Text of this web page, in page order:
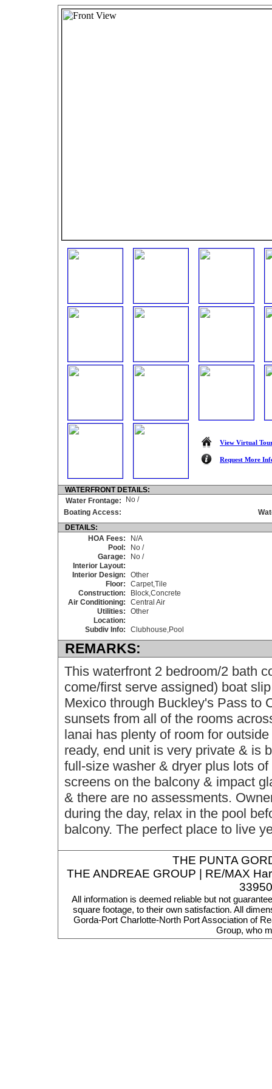
View Virtual
Request More
WATERFRONT DETAILS:
Water Frontage:
No /
Boating Access:
DETAILS:
HOA Fees:
N/A
Pool:
No /
Garage:
No /
Interior Layout:
Interior Design:
Other
Floor:
Carpet,Tile
Construction:
Block,Concrete
Air Conditioning:
Central Air
Utilities:
Other
Location:
Subdiv Info:
Clubhouse,Pool
REMARKS:
This waterfront 2 bedroom/2 bath
come/first serve assigned) boat
Mexico through Buckley's Pass to
sunsets from all of the rooms
lanai has plenty of room for
ready, end unit is very private & is
full-size washer & dryer plus lots
screens on the balcony & impact
& there are no assessments.
during the day, relax in the pool
balcony. The perfect place to live
THE PUNTA
THE ANDREAE GROUP | RE/MAX
All information is deemed reliable but not
square footage, to their own satisfaction. All
Gorda-Port Charlotte-North Port Association of
Group, who